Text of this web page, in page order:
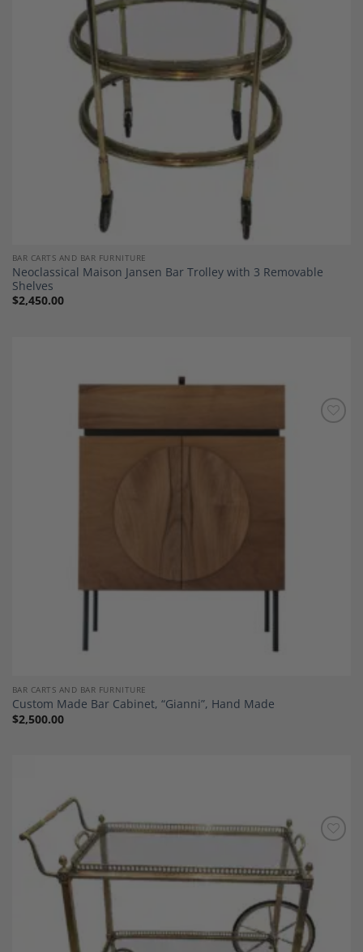
BAR CARTS AND BAR FURNITURE
Neoclassical Maison Jansen Bar Trolley with 3 Removable
Shelves
$2,450.00
BAR CARTS AND BAR FURNITURE
Custom Made Bar Cabinet, “Gianni”, Hand Made
$2,500.00
Wishlist